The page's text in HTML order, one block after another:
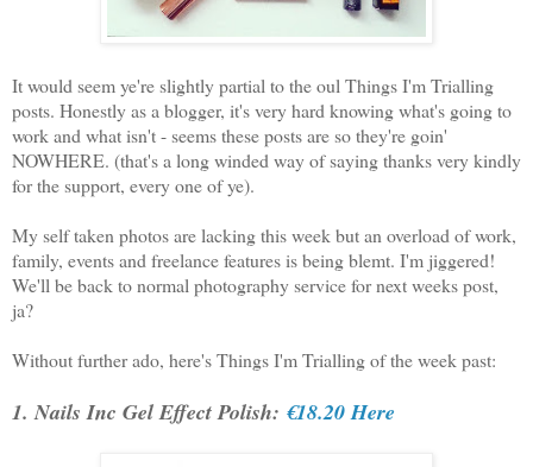
It would seem ye're slightly partial to the oul Things I'm Trialling
posts. Honestly as a blogger, it's very hard knowing what's going to
work and what isn't - seems these posts are so they're goin'
NOWHERE. (that's a long winded way of saying thanks very kindly
for the support, every one of ye).
My self taken photos are lacking this week but an overload of work,
family, events and freelance features is being blemt. I'm jiggered!
We'll be back to normal photography service for next weeks post,
ja?
Without further ado, here's Things I'm Trialling of the week past:
1. Nails Inc Gel Effect Polish: €18.20 Here